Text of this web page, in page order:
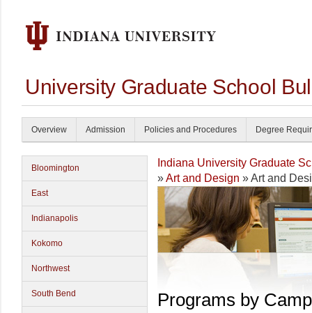
University Graduate School
Overview Admission Policies and Procedures Degree
Bloomington
East
Indianapolis
Kokomo
Northwest
South Bend
Indiana University Graduate
»Art and Design » Art and
Programs by